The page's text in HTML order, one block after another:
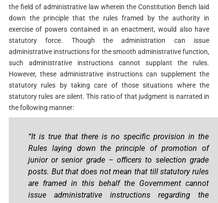
the field of administrative law wherein the Constitution Bench laid
down the principle that the rules framed by the authority in
exercise of powers contained in an enactment, would also have
statutory force. Though the administration can issue
administrative instructions for the smooth administrative function,
such administrative instructions cannot supplant the rules.
However, these administrative instructions can supplement the
statutory rules by taking care of those situations where the
statutory rules are silent. This ratio of that judgment is narrated in
the following manner:
“It is true that there is no specific provision in the
Rules laying down the principle of promotion of
junior or senior grade – officers to selection grade
posts. But that does not mean that till statutory rules
are framed in this behalf the Government cannot
issue administrative instructions regarding the